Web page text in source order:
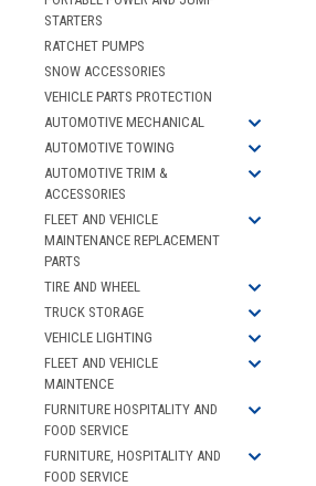
STARTERS
RATCHET PUMPS
SNOW ACCESSORIES
VEHICLE PARTS PROTECTION
AUTOMOTIVE MECHANICAL
AUTOMOTIVE TOWING
AUTOMOTIVE TRIM &
ACCESSORIES
FLEET AND VEHICLE
MAINTENANCE REPLACEMENT
PARTS
TIRE AND WHEEL
TRUCK STORAGE
VEHICLE LIGHTING
FLEET AND VEHICLE
MAINTENCE
FURNITURE HOSPITALITY AND
FOOD SERVICE
FURNITURE, HOSPITALITY AND
FOOD SERVICE